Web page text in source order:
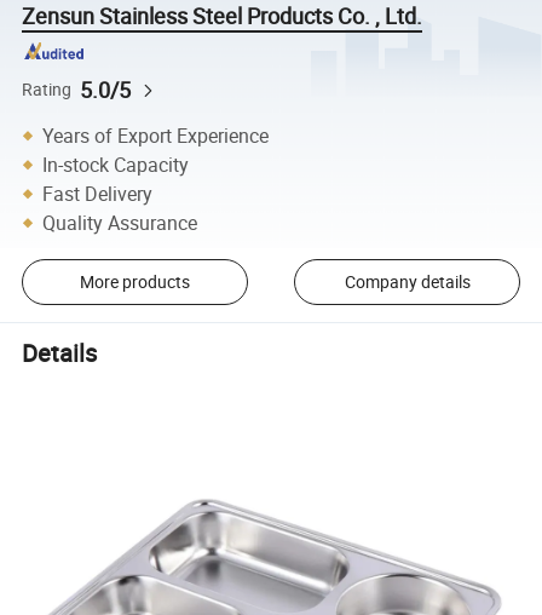
Zensun Stainless Steel Products Co. , Ltd.
Rating 5.0/5
Years of Export Experience
In-stock Capacity
Fast Delivery
Quality Assurance
More products Company details
Details